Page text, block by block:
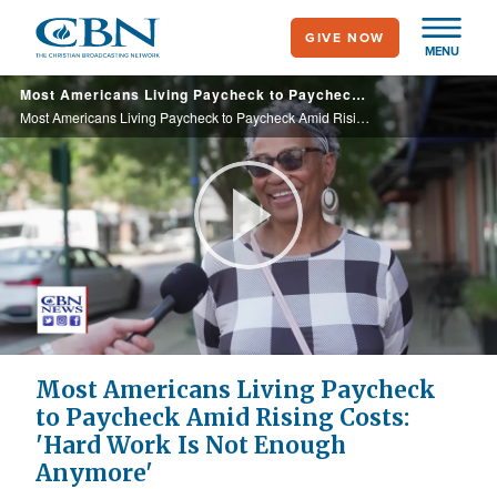
main
content
MENU
GIVE NOW
Most Americans Living Paycheck to Paycheck Amid Rising Costs: 'Hard Work Is Not Enough Anymore'
Most Americans Living Paycheck to Paycheck Amid Rising Costs: 'Hard Work Is Not Enough Anymore'
Play
Video
Most Americans Living Paycheck
to Paycheck Amid Rising Costs:
'Hard Work Is Not Enough
Anymore'